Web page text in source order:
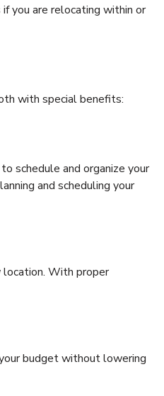
you are relocating within or
with special benefits:
schedule and organize your
and scheduling your
With proper
budget without lowering